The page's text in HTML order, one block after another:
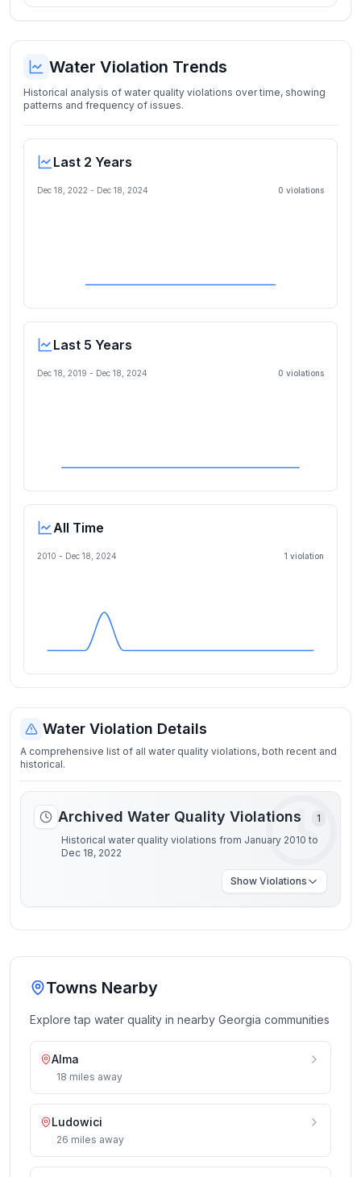
Water Violation Trends
Historical analysis of water quality violations over time, showing
patterns and frequency of issues.
Last 2 Years
Dec 18, 2022 - Dec 18, 2024 0 violations
Last 5 Years
Dec 18, 2019 - Dec 18, 2024 0 violations
All Time
2010 - Dec 18, 2024 1 violation
Water Violation Details
A comprehensive list of all water quality violations, both recent and
historical.
Archived Water Quality Violations
1
Historical water quality violations from January 2010 to
Dec 18, 2022
Show Violations
Towns Nearby
Explore tap water quality in nearby Georgia communities
Alma
18 miles away
Ludowici
26 miles away